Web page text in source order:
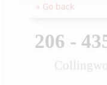
« Go back
206 -